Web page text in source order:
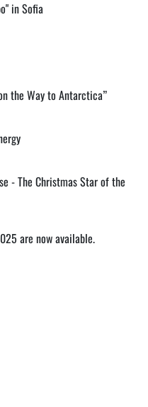
in Sofia
the Way to Antarctica”
- The Christmas Star of the
are now available.